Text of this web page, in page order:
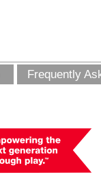
Frequently